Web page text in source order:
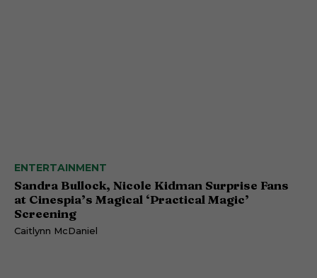
ENTERTAINMENT
Sandra Bullock, Nicole Kidman Surprise Fans
at Cinespia’s Magical ‘Practical Magic’
Screening
Caitlynn McDaniel